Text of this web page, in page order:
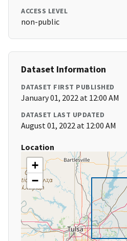
ACCESS LEVEL
non-public
Dataset Information
DATASET FIRST PUBLISHED
January 01, 2022 at 12:00 AM
DATASET LAST UPDATED
August 01, 2022 at 12:00 AM
Location
+
−